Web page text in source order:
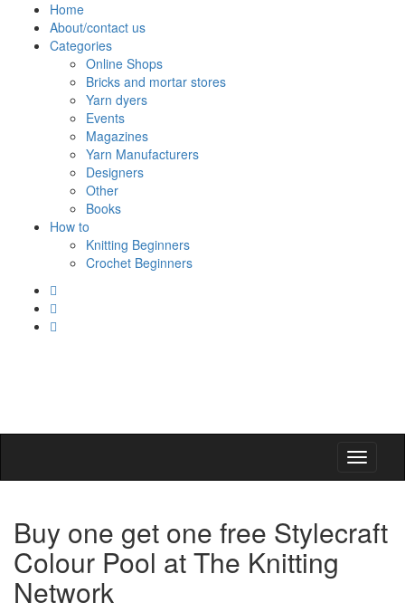
content
Home
About/contact us
Categories
Online Shops
Bricks and mortar stores
Yarn dyers
Events
Magazines
Yarn Manufacturers
Designers
Other
Books
How to
Knitting Beginners
Crochet Beginners
Buy one get one free Stylecraft
Colour Pool at The Knitting
Network